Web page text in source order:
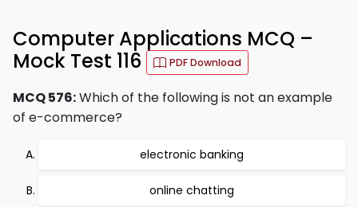
Computer Applications MCQ –
Mock Test 116
PDF Download
MCQ 576:Which of the following is not an example
of e-commerce?
electronic banking
online chatting